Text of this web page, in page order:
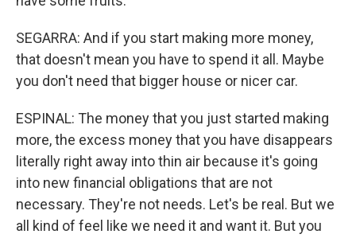
SEGARRA: And if you start making more money,
that doesn't mean you have to spend it all. Maybe
you don't need that bigger house or nicer car.
ESPINAL: The money that you just started making
more, the excess money that you have disappears
literally right away into thin air because it's going
into new financial obligations that are not
necessary. They're not needs. Let's be real. But we
all kind of feel like we need it and want it. But you